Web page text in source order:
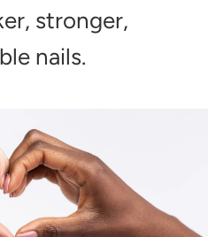
stronger,
nails.